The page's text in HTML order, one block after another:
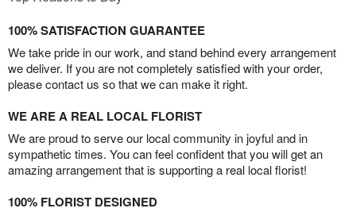
100% SATISFACTION GUARANTEE
We take pride in our work, and stand behind every arrangement
we deliver. If you are not completely satisfied with your order,
please contact us so that we can make it right.
WE ARE A REAL LOCAL FLORIST
We are proud to serve our local community in joyful and in
sympathetic times. You can feel confident that you will get an
amazing arrangement that is supporting a real local florist!
100% FLORIST DESIGNED